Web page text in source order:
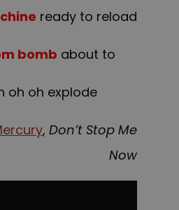
ready to reload
bomb about to
oh oh explode
, Don’t Stop Me
Now